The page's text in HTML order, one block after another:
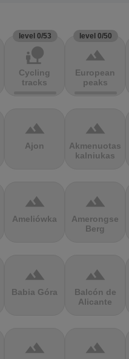
level 0/53
nature_people
Cycling
tracks
level 0/50
terrain
European
peaks
terrain
Ajon
terrain
Akmenuotas
kalniukas
terrain
Ameliówka
terrain
Amerongse
Berg
terrain
Babia Góra
terrain
Balcón de
Alicante
terrain terrain